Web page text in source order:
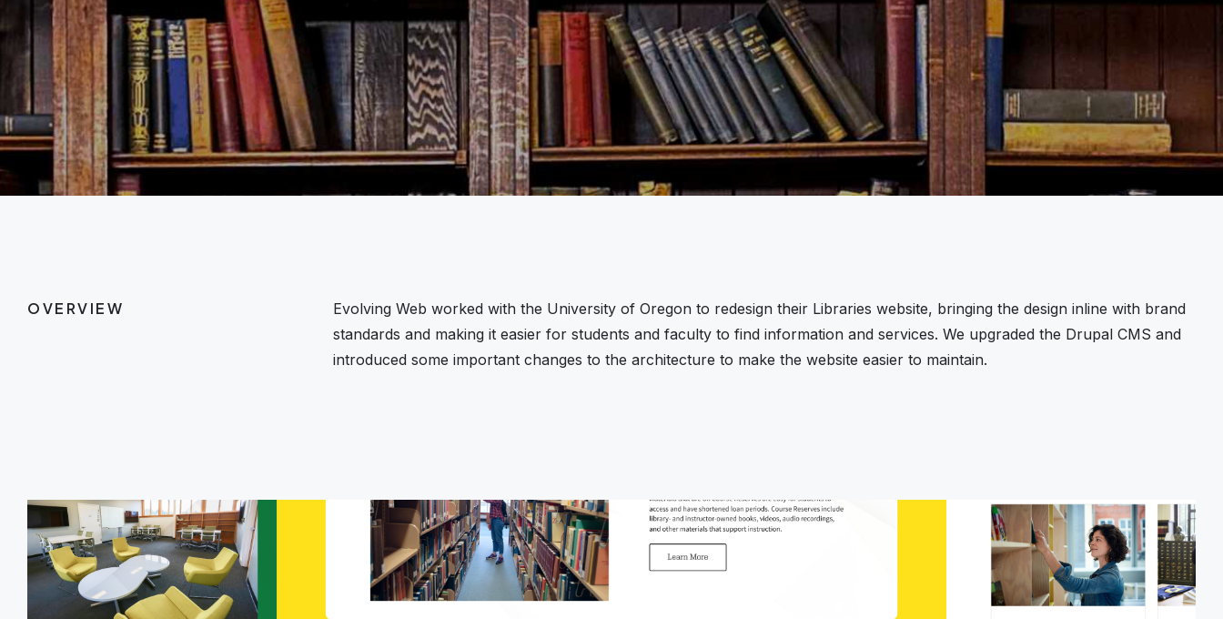
OVERVIEW
Evolving Web worked with the University of Oregon to redesign their Libraries website, bringing the design inline with brand
standards and making it easier for students and faculty to find information and services. We upgraded the Drupal CMS and
introduced some important changes to the architecture to make the website easier to maintain.